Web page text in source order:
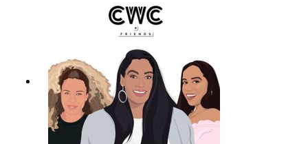
learned from her time as a stripper and parlayed
that into an entire business.You can find Chantal
on Instagram and TikTok, and you can find all of
her best-selling books on her website, including
"No More Assholes".Make sure to follow
us @cocoandcowe and check out our
blog www.cocoandcowe.com. You can
follow Cleo and Pilar on Instagram too!